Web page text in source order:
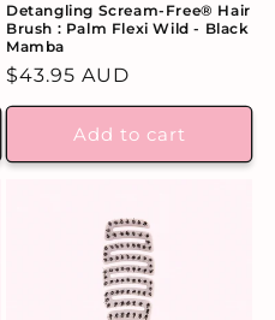
Detangling Scream-Free® Hair
Brush : Palm Flexi Wild - Black
Mamba
Regular
price
$43.95 AUD
Add to cart